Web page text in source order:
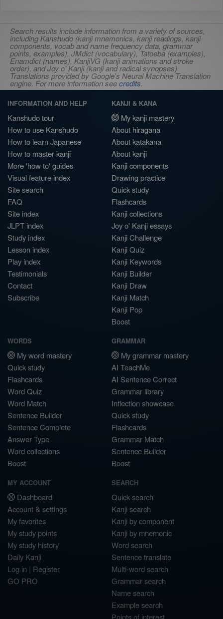
Search results include information from a variety of sources,
including Kanshudo (kanji mnemonics, kanji readings, kanji
components, vocab and name frequency data, grammar
points, examples), JMdict (vocabulary), Tatoeba (examples),
Enamdict (names), KanjiVG (kanji animations and stroke
order), and Joy o' Kanji (kanji and radical synopses).
Translations provided by Google's Neural Machine Translation
engine. For more information seecredits.
INFORMATION AND HELP
Kanshudo tour
How to use Kanshudo
How to learn Japanese
How to master kanji
More 'how to' guides
Visual feature index
Site search
FAQ
Site index
JLPT index
Study index
Lesson index
Play index
Testimonials
Contact
Subscribe
KANJI & KANA
My kanji mastery
About hiragana
About katakana
About kanji
Kanji components
Drawing practice
Quick study
Flashcards
Kanji collections
Joy o' Kanji essays
Kanji Challenge
Kanji Quiz
Kanji Keywords
Kanji Builder
Kanji Draw
Kanji Match
Kanji Pop
Boost
WORDS
My word mastery
Quick study
Flashcards
Word Quiz
Word Match
Sentence Builder
Sentence Complete
Answer Type
Word collections
Boost
GRAMMAR
My grammar mastery
AI TeachMe
AI Sentence Correct
Grammar library
Inflection showcase
Quick study
Flashcards
Grammar Match
Sentence Builder
Boost
MY ACCOUNT
Dashboard
Account & settings
My favorites
My study points
My study history
Daily Kanji
Log in | Register
GO PRO
SEARCH
Quick search
Kanji search
Kanji by component
Kanji by mnemonic
Word search
Sentence translate
Multi-word search
Grammar search
Name search
Example search
Points of interest